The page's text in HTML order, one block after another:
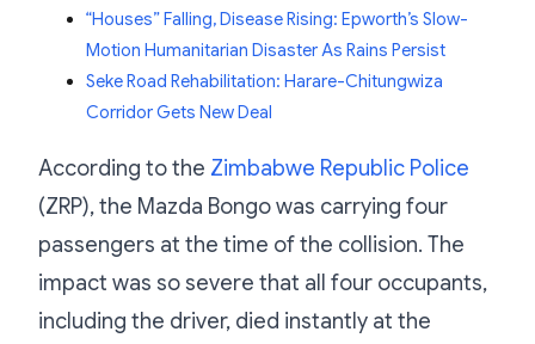
“Houses” Falling, Disease Rising: Epworth’s Slow-
Motion Humanitarian Disaster As Rains Persist
Seke Road Rehabilitation: Harare-Chitungwiza
Corridor Gets New Deal
According to the Zimbabwe Republic Police
(ZRP), the Mazda Bongo was carrying four
passengers at the time of the collision. The
impact was so severe that all four occupants,
including the driver, died instantly at the